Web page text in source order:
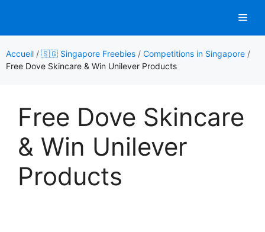
contenu
Accueil / 🇸🇬 Singapore Freebies / Competitions in Singapore /
Free Dove Skincare & Win Unilever Products
Free Dove Skincare
& Win Unilever
Products